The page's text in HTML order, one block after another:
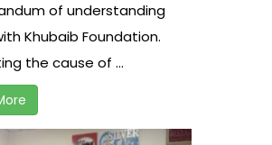
of understanding
Khubaib Foundation.
the cause of ...